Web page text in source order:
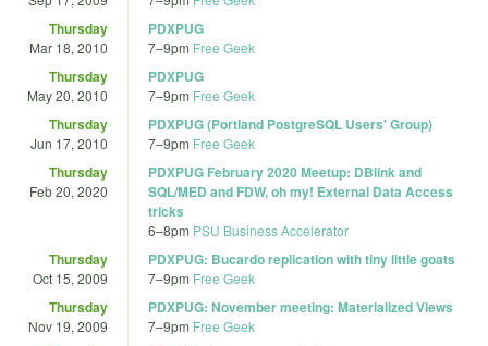
Thursday
Mar 18, 2010
PDXPUG
7–9pm Free Geek
Thursday
May 20, 2010
PDXPUG
7–9pm Free Geek
Thursday
Jun 17, 2010
PDXPUG (Portland PostgreSQL Users' Group)
7–9pm Free Geek
Thursday
Feb 20, 2020
PDXPUG February 2020 Meetup: DBlink and
SQL/MED and FDW, oh my! External Data Access
tricks
6–8pm PSU Business Accelerator
Thursday
Oct 15, 2009
PDXPUG: Bucardo replication with tiny little goats
7–9pm Free Geek
Thursday
Nov 19, 2009
PDXPUG: November meeting: Materialized Views
7–9pm Free Geek